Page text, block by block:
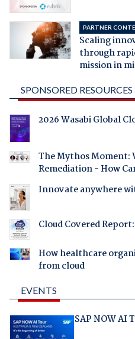
PARTNER
Scaling
through
mission in
SPONSORED RESOURCES
2026 Wasabi Global
The Mythos Moment:
Remediation - How
Innovate anywhere
Cloud Covered
How healthcare
from cloud
EVENTS
SAP NOW AI